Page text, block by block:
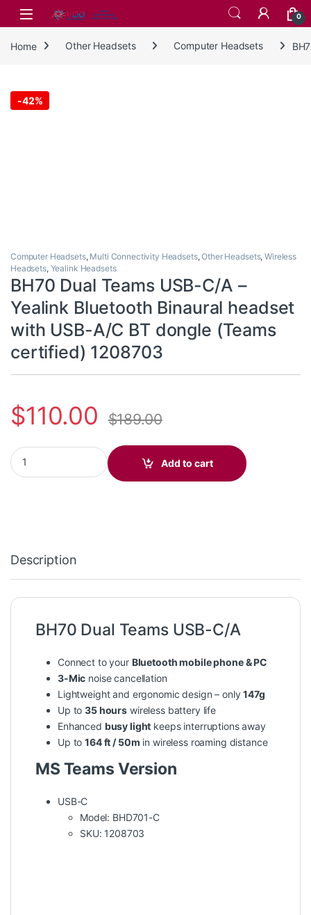
Skip to navigation
Skip to content
0
Home Other Headsets Computer Headsets
-42%
Computer Headsets, Multi Connectivity Headsets,Other Headsets,Wireless
Headsets, Yealink Headsets
BH70 Dual Teams USB-C/A –
Yealink Bluetooth Binaural headset
with USB-A/C BT dongle (Teams
certified) 1208703
$110.00 $189.00
BH70 Dual Teams USB-C/A - Yealink Bluetooth Binaural
Add to cart
Description
BH70 Dual Teams USB-C/A
Connect to your Bluetooth mobile phone & PC
3-Mic noise cancellation
Lightweight and ergonomic design – only147g
Up to35 hours wireless battery life
Enhanced busy light keeps interruptions away
Up to164 ft / 50m in wireless roaming distance
MS Teams Version
USB-C
Model: BHD701-C
SKU: 1208703